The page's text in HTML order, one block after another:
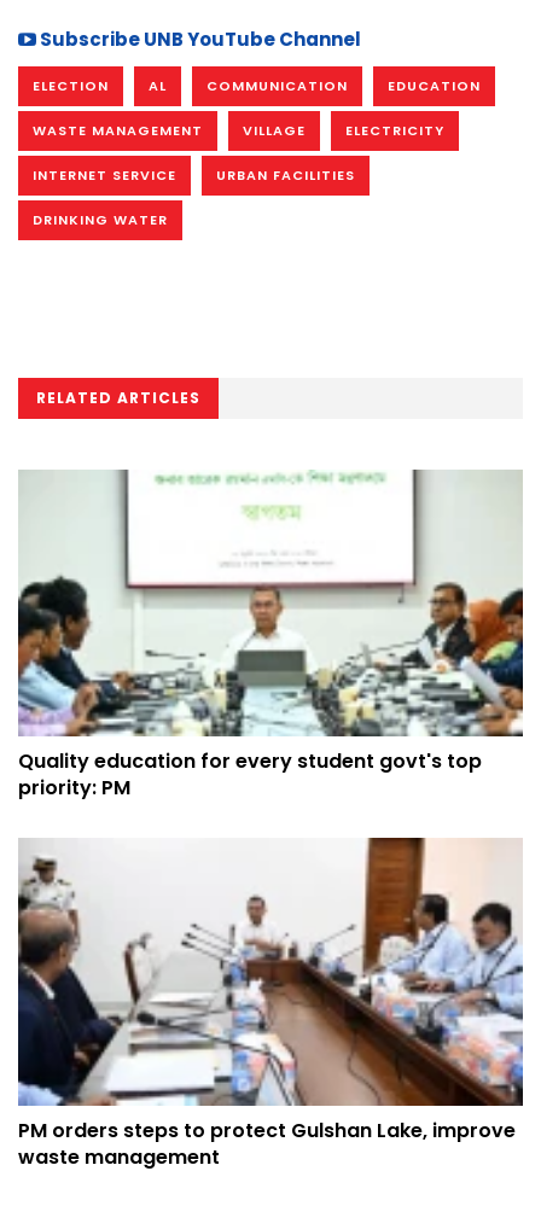
Subscribe UNB YouTube Channel
ELECTION AL COMMUNICATION EDUCATION
WASTE MANAGEMENT VILLAGE ELECTRICITY
INTERNET SERVICE URBAN FACILITIES
DRINKING WATER
RELATED ARTICLES
Quality education for every student govt's top
priority: PM
PM orders steps to protect Gulshan Lake, improve
waste management